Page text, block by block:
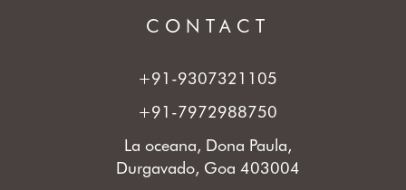
CONTACT
+91-9307321105
+91-7972988750
La oceana, Dona Paula,
Durgavado, Goa 403004